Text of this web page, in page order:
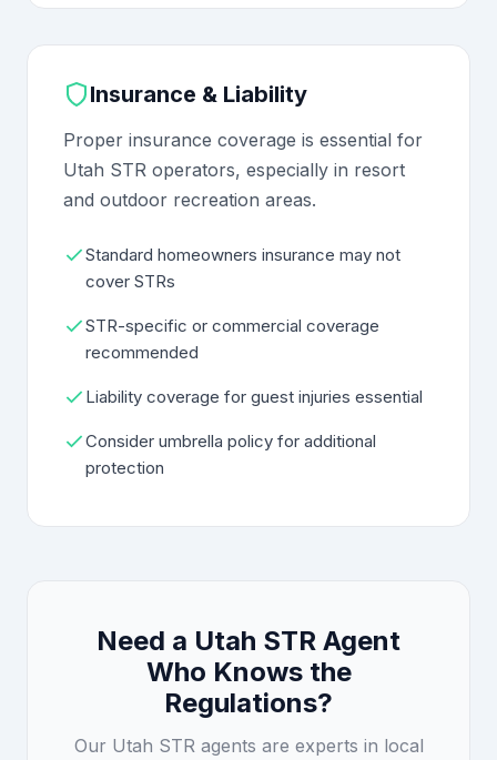
Insurance & Liability
Proper insurance coverage is essential for
Utah STR operators, especially in resort
and outdoor recreation areas.
Standard homeowners insurance may not
cover STRs
STR-specific or commercial coverage
recommended
Liability coverage for guest injuries essential
Consider umbrella policy for additional
protection
Need a Utah STR Agent
Who Knows the
Regulations?
Our Utah STR agents are experts in local